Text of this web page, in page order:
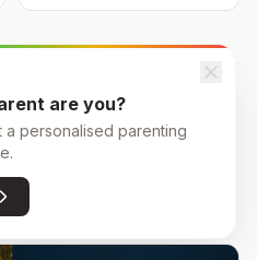
are you?
a personalised parenting